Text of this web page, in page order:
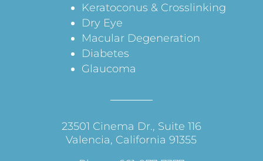
Keratoconus & Crosslinking
Dry Eye
Macular Degeneration
Diabetes
Glaucoma
23501 Cinema Dr., Suite 116
Valencia, California 91355